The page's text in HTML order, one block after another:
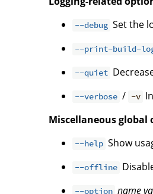
--debug Set the
--print-build-
--quiet
--verbose / -v
Miscellaneous global
--help Show
--offline
--option name